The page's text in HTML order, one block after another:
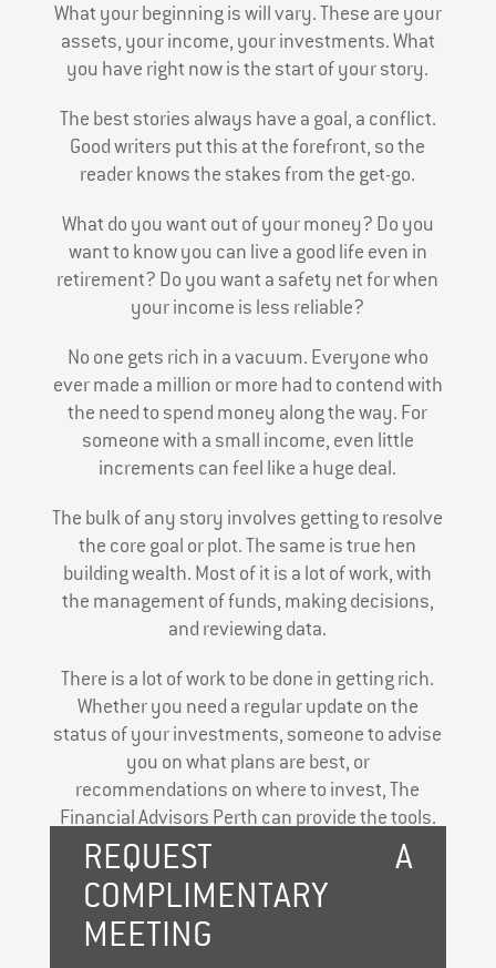
What your beginning is will vary. These are your
assets, your income, your investments. What
you have right now is the start of your story.
The best stories always have a goal, a conflict.
Good writers put this at the forefront, so the
reader knows the stakes from the get-go.
What do you want out of your money? Do you
want to know you can live a good life even in
retirement? Do you want a safety net for when
your income is less reliable?
No one gets rich in a vacuum. Everyone who
ever made a million or more had to contend with
the need to spend money along the way. For
someone with a small income, even little
increments can feel like a huge deal.
The bulk of any story involves getting to resolve
the core goal or plot. The same is true hen
building wealth. Most of it is a lot of work, with
the management of funds, making decisions,
and reviewing data.
There is a lot of work to be done in getting rich.
Whether you need a regular update on the
status of your investments, someone to advise
you on what plans are best, or
recommendations on where to invest, The
Financial Advisors Perth can provide the tools.
REQUEST A
COMPLIMENTARY
MEETING